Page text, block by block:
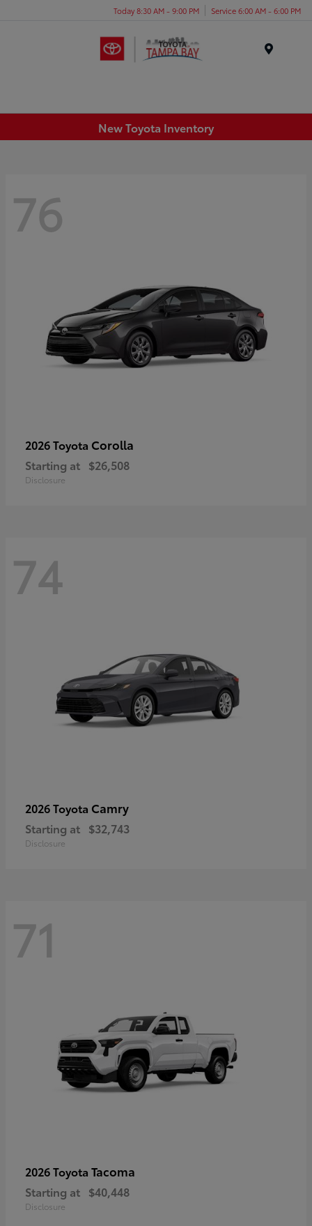
Today 8:30 AM - 9:00 PM Service 6:00 AM - 6:00 PM
New Toyota Inventory
76
2026 Toyota Corolla
Starting at $26,508
Disclosure
74
2026 Toyota Camry
Starting at $32,743
Disclosure
71
2026 Toyota Tacoma
Starting at $40,448
Disclosure